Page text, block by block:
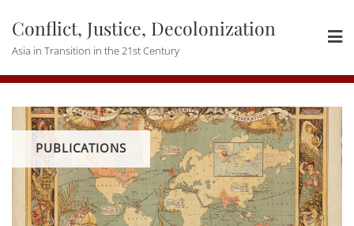
content
Conflict, Justice, Decolonization
Asia in Transition in the 21st Century
PUBLICATIONS